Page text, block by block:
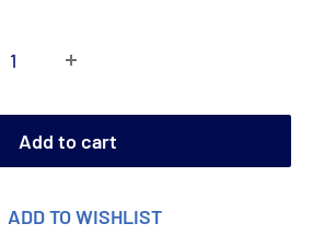
Add to cart
ADD TO WISHLIST